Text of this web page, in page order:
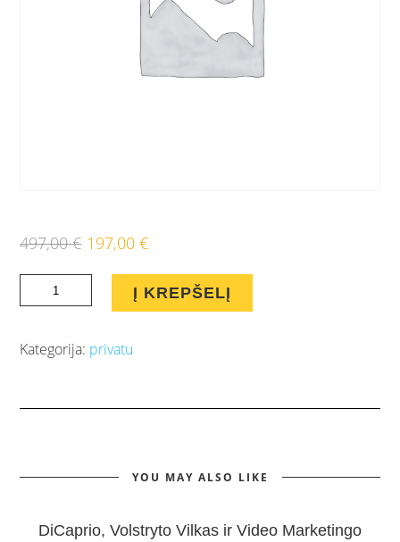
497,00€ Original
497,00 €.
197,00€Current
is:
197,00 €.
Pilnas
Atmerk
mokymų
įsigijusiems
Į KREPŠELĮ
Kategorija: privatu
YOU MAY ALSO LIKE
DiCaprio, Volstryto Vilkas ir Video Marketingo